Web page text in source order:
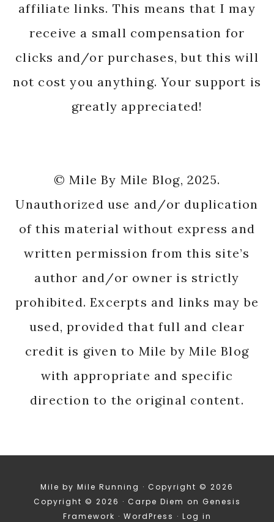
affiliate links. This means that I may
receive a small compensation for
clicks and/or purchases, but this will
not cost you anything. Your support is
greatly appreciated!
© Mile By Mile Blog, 2025.
Unauthorized use and/or duplication
of this material without express and
written permission from this site’s
author and/or owner is strictly
prohibited. Excerpts and links may be
used, provided that full and clear
credit is given to Mile by Mile Blog
with appropriate and specific
direction to the original content.
Mile by Mile Running · Copyright © 2026
Copyright © 2026 · Carpe Diem on Genesis
Framework · WordPress · Log in